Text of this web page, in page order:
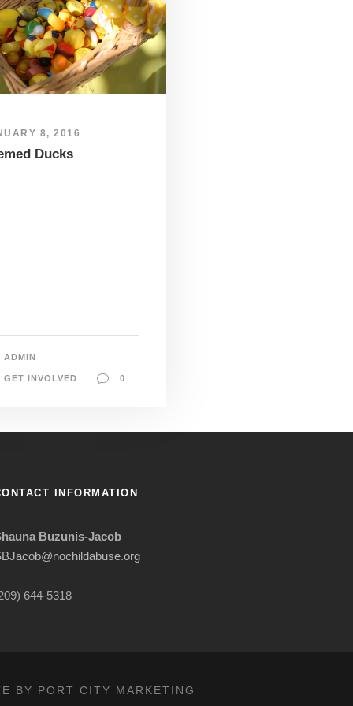
8, 2016
Ducks
ADMIN
GET INVOLVED 0
INFORMATION
Buzunis-Jacob
644-5318
BY PORT CITY MARKETING